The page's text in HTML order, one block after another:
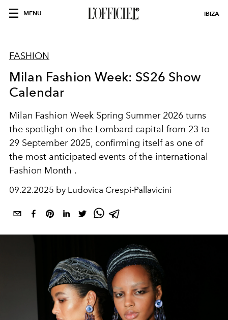
MENU IBIZA
FASHION
Milan Fashion Week: SS26 Show
Calendar
Milan Fashion Week Spring Summer 2026 turns
the spotlight on the Lombard capital from 23 to
29 September 2025, confirming itself as one of
the most anticipated events of the international
Fashion Month .
09.22.2025 by Ludovica Crespi-Pallavicini